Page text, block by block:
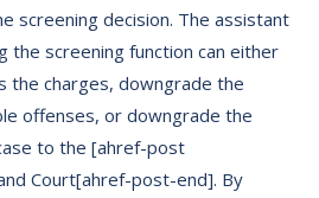
screening decision. The assistant
the screening function can either
the charges, downgrade the
offenses, or downgrade the
to the [ahref-post
Court[ahref-post-end]. By